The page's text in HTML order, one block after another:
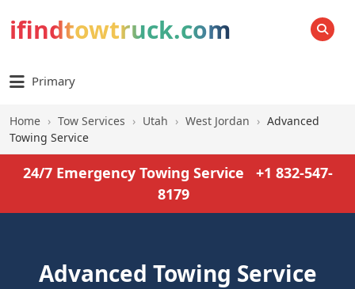
ifindtowtruck.com SEARCH
Primary
Home › Tow Services › Utah › West Jordan › Advanced
Towing Service
24/7 Emergency Towing Service
+1 832-547-
8179
Advanced Towing Service